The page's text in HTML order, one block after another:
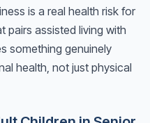
is a real health risk for
pairs assisted living with
something genuinely
health, not just physical